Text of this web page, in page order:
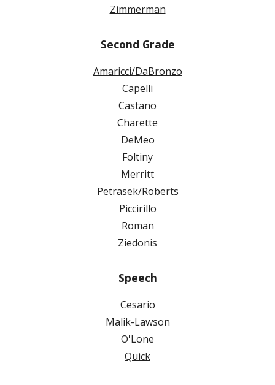
Zimmerman
Second Grade
Amaricci/DaBronzo
Capelli
Castano
Charette
DeMeo
Foltiny
Merritt
Petrasek/Roberts
Piccirillo
Roman
Ziedonis
Speech
Cesario
Malik-Lawson
O'Lone
Quick